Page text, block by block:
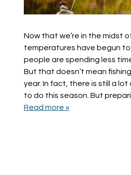
Now that we’re in the midst
temperatures have begun
people are spending less
But that doesn’t mean
year. In fact, there is still a
to do this season. But
Read more »